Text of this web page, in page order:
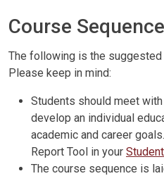
Course
The following is the
Please keep in mind:
Students should meet
develop an individual
academic and career
Report Tool in your
The course sequence is